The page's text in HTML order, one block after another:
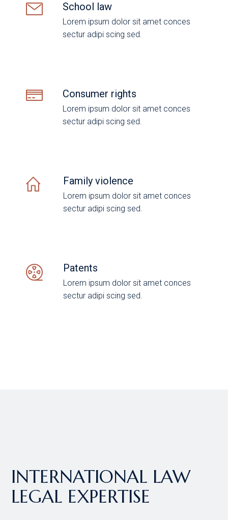
School law
Lorem ipsum dolor sit amet conces
sectur adipi scing sed.
Consumer rights
Lorem ipsum dolor sit amet conces
sectur adipi scing sed.
Family violence
Lorem ipsum dolor sit amet conces
sectur adipi scing sed.
Patents
Lorem ipsum dolor sit amet conces
sectur adipi scing sed.
INTERNATIONAL LAW
LEGAL EXPERTISE